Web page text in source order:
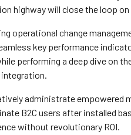
highway will close the loop
operational change
key performance
performing a deep dive on
administrate empowered
B2C users after installed
without revolutionary ROI.